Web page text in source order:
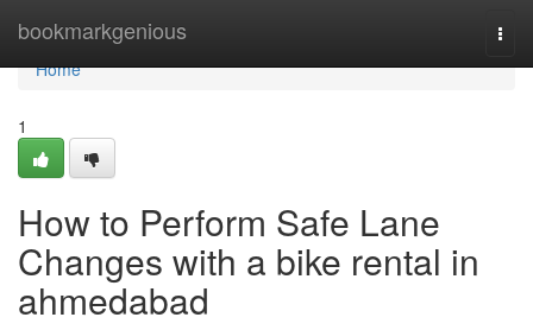
bookmarkgenious
Home
Home
1
How to Perform Safe Lane
Changes with a bike rental in
ahmedabad